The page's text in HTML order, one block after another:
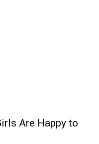
Are Happy to